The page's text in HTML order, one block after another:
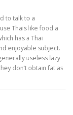
to talk to a
Thais like food a
has a Thai
enjoyable subject.
useless lazy
don’t obtain fat as